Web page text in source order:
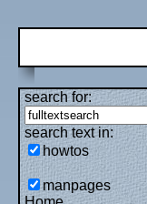
search for:
search text in:
howtos
manpages